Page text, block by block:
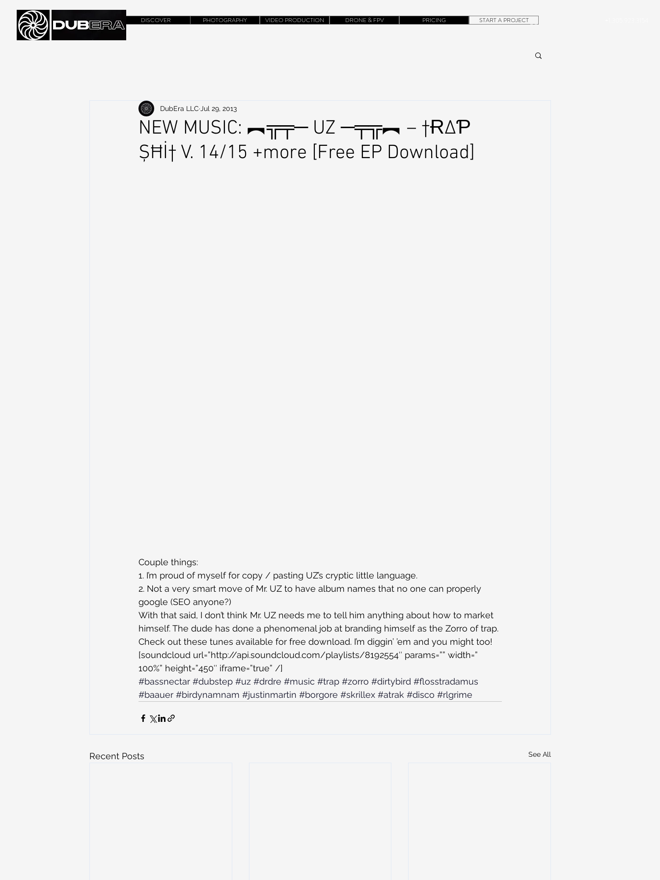
CONTACT
DISCOVER PHOTOGRAPHY VIDEO PRODUCTION DRONE & FPV PRICING START A PROJECT
NEW MUSIC: ︻╦╤─ UZ ─╤╦︻ – †Ɍ∆Ƥ
ȘĦİ† V. 14/15 +more [Free EP Download]
DubEra LLC Jul 29, 2013
Couple things:
1. I’m proud of myself for copy / pasting UZ’s cryptic little language.
2. Not a very smart move of Mr. UZ to have album names that no one can properly
google (SEO anyone?)
With that said, I don’t think Mr. UZ needs me to tell him anything about how to market
himself. The dude has done a phenomenal job at branding himself as the Zorro of trap.
Check out these tunes available for free download. I’m diggin’ ’em and you might too!
[soundcloud url=”http://api.soundcloud.com/playlists/8192554″ params=”” width=”
100%” height=”450″ iframe=”true” /]
#bassnectar #dubstep #uz #drdre #music #trap #zorro #dirtybird #flosstradamus
#baauer #birdynamnam #justinmartin #borgore #skrillex #atrak #disco #rlgrime
Recent Posts See All